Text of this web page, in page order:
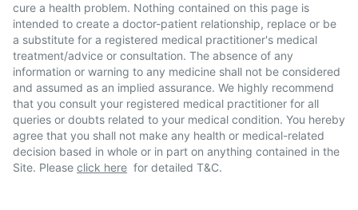
cure a health problem. Nothing contained on this page is
intended to create a doctor-patient relationship, replace or be
a substitute for a registered medical practitioner's medical
treatment/advice or consultation. The absence of any
information or warning to any medicine shall not be considered
and assumed as an implied assurance. We highly recommend
that you consult your registered medical practitioner for all
queries or doubts related to your medical condition. You hereby
agree that you shall not make any health or medical-related
decision based in whole or in part on anything contained in the
Site. Please click here for detailed T&C.